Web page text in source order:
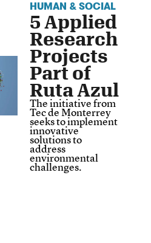
HUMAN & SOCIAL
5 Applied
Research
Projects
Part of
Ruta Azul
The initiative from
Tec de Monterrey
seeks to implement
innovative
solutions to
address
environmental
challenges.